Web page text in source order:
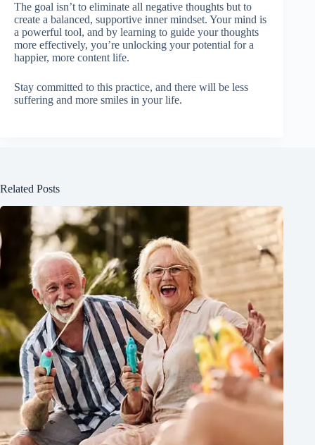
The goal isn’t to eliminate all negative thoughts but to
create a balanced, supportive inner mindset. Your mind is
a powerful tool, and by learning to guide your thoughts
more effectively, you’re unlocking your potential for a
happier, more content life.
Stay committed to this practice, and there will be less
suffering and more smiles in your life.
Related Posts